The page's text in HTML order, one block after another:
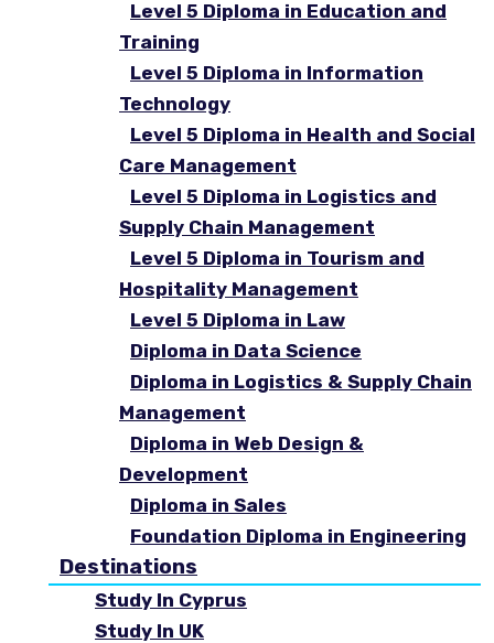
Level 5 Diploma in Education and
Training
Level 5 Diploma in Information
Technology
Level 5 Diploma in Health and Social
Care Management
Level 5 Diploma in Logistics and
Supply Chain Management
Level 5 Diploma in Tourism and
Hospitality Management
Level 5 Diploma in Law
Diploma in Data Science
Diploma in Logistics & Supply Chain
Management
Diploma in Web Design &
Development
Diploma in Sales
Foundation Diploma in Engineering
Destinations
Study In Cyprus
Study In UK